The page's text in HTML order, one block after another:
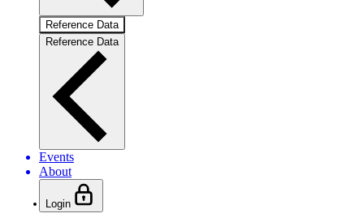
Reference Data
Reference Data
Events
About
Login